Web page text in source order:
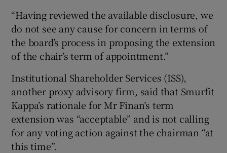
“Having reviewed the available disclosure, we
do not see any cause for concern in terms of
the board’s process in proposing the extension
of the chair’s term of appointment.”
Institutional Shareholder Services (ISS),
another proxy advisory firm, said that Smurfit
Kappa’s rationale for Mr Finan’s term
extension was “acceptable” and is not calling
for any voting action against the chairman “at
this time”.